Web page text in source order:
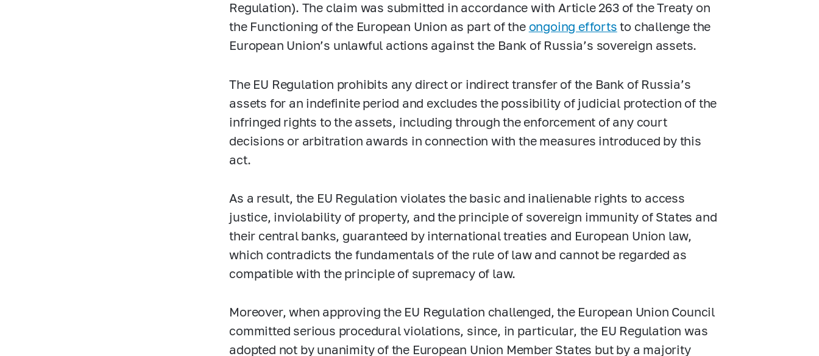
Regulation). The claim was submitted in accordance with Article 263 of the Treaty on
the Functioning of the European Union as part of the ongoing efforts to challenge the
European Union’s unlawful actions against the Bank of Russia’s sovereign assets.
The EU Regulation prohibits any direct or indirect transfer of the Bank of Russia’s
assets for an indefinite period and excludes the possibility of judicial protection of the
infringed rights to the assets, including through the enforcement of any court
decisions or arbitration awards in connection with the measures introduced by this
act.
As a result, the EU Regulation violates the basic and inalienable rights to access
justice, inviolability of property, and the principle of sovereign immunity of States and
their central banks, guaranteed by international treaties and European Union law,
which contradicts the fundamentals of the rule of law and cannot be regarded as
compatible with the principle of supremacy of law.
Moreover, when approving the EU Regulation challenged, the European Union Council
committed serious procedural violations, since, in particular, the EU Regulation was
adopted not by unanimity of the European Union Member States but by a majority